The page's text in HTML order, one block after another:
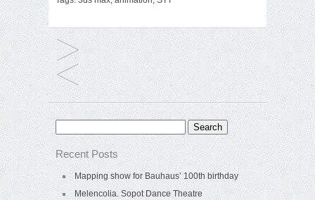
for:
Recent Posts
Mapping show for Bauhaus’ 100th birthday
Melencolia. Sopot Dance Theatre